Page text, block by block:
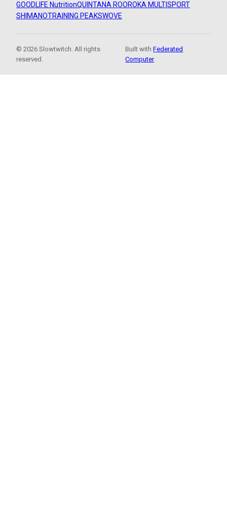
GOODLIFE NutritionQUINTANA ROOROKA MULTISPORT
SHIMANOTRAINING PEAKSWOVE
© 2026 Slowtwitch. All rights
reserved.
Built withFederated
Computer